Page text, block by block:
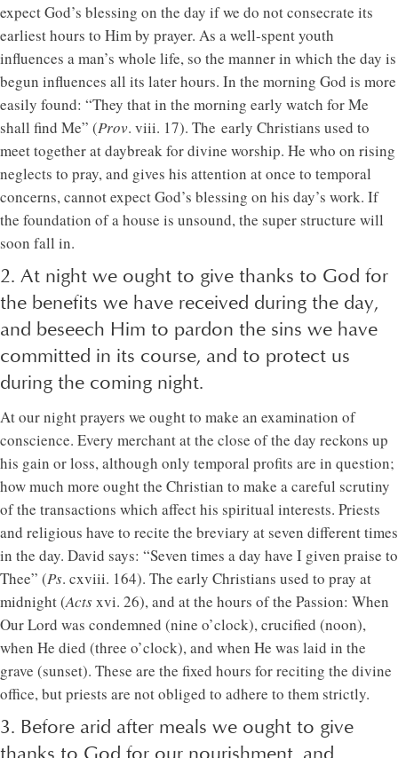
expect God’s blessing on the day if we do not consecrate its
earliest hours to Him by prayer. As a well-spent youth
influences a man’s whole life, so the manner in which the day is
begun influences all its later hours. In the morning God is more
easily found: “They that in the morning early watch for Me
shall find Me” (Prov. viii. 17). The early Christians used to
meet together at daybreak for divine worship. He who on rising
neglects to pray, and gives his attention at once to temporal
concerns, cannot expect God’s blessing on his day’s work. If
the foundation of a house is unsound, the super structure will
soon fall in.
2. At night we ought to give thanks to God for
the benefits we have received during the day,
and beseech Him to pardon the sins we have
committed in its course, and to protect us
during the coming night.
At our night prayers we ought to make an examination of
conscience. Every merchant at the close of the day reckons up
his gain or loss, although only temporal profits are in question;
how much more ought the Christian to make a careful scrutiny
of the transactions which affect his spiritual interests. Priests
and religious have to recite the breviary at seven different times
in the day. David says: “Seven times a day have I given praise to
Thee” (Ps. cxviii. 164). The early Christians used to pray at
midnight (Actsxvi. 26), and at the hours of the Passion: When
Our Lord was condemned (nine o’clock), crucified (noon),
when He died (three o’clock), and when He was laid in the
grave (sunset). These are the fixed hours for reciting the divine
office, but priests are not obliged to adhere to them strictly.
3. Before arid after meals we ought to give